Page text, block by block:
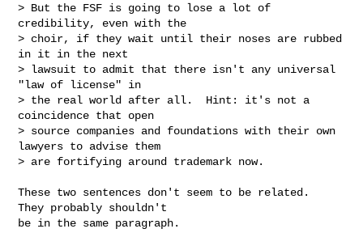
> But the FSF is going to lose a lot of
credibility, even with the
> choir, if they wait until their noses are rubbed
in it in the next
> lawsuit to admit that there isn't any universal
"law of license" in
> the real world after all.  Hint: it's not a
coincidence that open
> source companies and foundations with their own
lawyers to advise them
> are fortifying around trademark now.
These two sentences don't seem to be related.
They probably shouldn't
be in the same paragraph.